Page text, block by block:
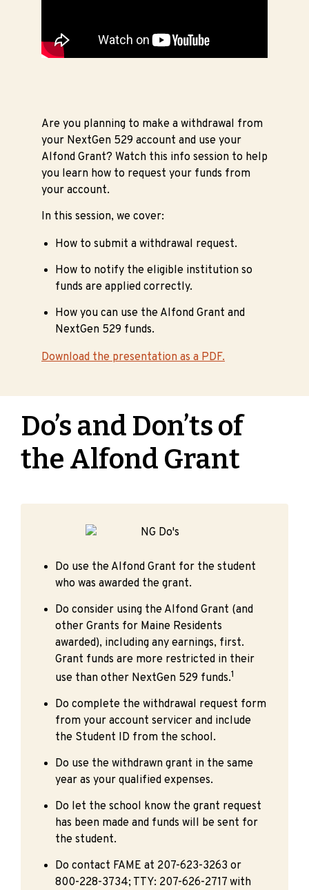
Are you planning to make a withdrawal from
your NextGen 529 account and use your
Alfond Grant? Watch this info session to help
you learn how to request your funds from
your account.
In this session, we cover:
How to submit a withdrawal request.
How to notify the eligible institution so
funds are applied correctly.
How you can use the Alfond Grant and
NextGen 529 funds.
Download the presentation as a PDF.
Do’s and Don’ts of
the Alfond Grant
Do use the Alfond Grant for the student
who was awarded the grant.
Do consider using the Alfond Grant (and
other Grants for Maine Residents
awarded), including any earnings, first.
Grant funds are more restricted in their
use than other NextGen 529 funds.1
Do complete the withdrawal request form
from your account servicer and include
the Student ID from the school.
Do use the withdrawn grant in the same
year as your qualified expenses.
Do let the school know the grant request
has been made and funds will be sent for
the student.
Do contact FAME at 207-623-3263 or
800-228-3734; TTY: 207-626-2717 with